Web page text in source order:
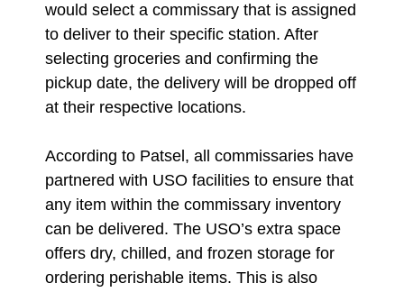
would select a commissary that is assigned
to deliver to their specific station. After
selecting groceries and confirming the
pickup date, the delivery will be dropped off
at their respective locations.
According to Patsel, all commissaries have
partnered with USO facilities to ensure that
any item within the commissary inventory
can be delivered. The USO’s extra space
offers dry, chilled, and frozen storage for
ordering perishable items. This is also